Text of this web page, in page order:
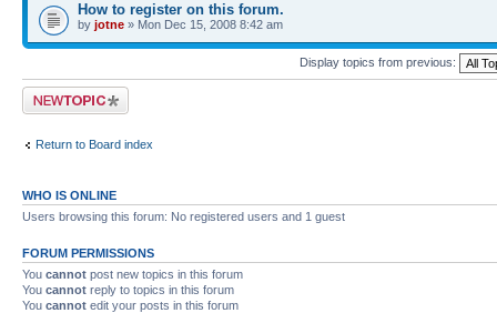
How to register on this forum.
by jotne » Mon Dec 15, 2008 8:42 am
Display topics from previous:
Post a new topic
Return to Board index
WHO IS ONLINE
Users browsing this forum: No registered users and 1 guest
FORUM PERMISSIONS
You cannot post new topics in this forum
You cannot reply to topics in this forum
You cannot edit your posts in this forum